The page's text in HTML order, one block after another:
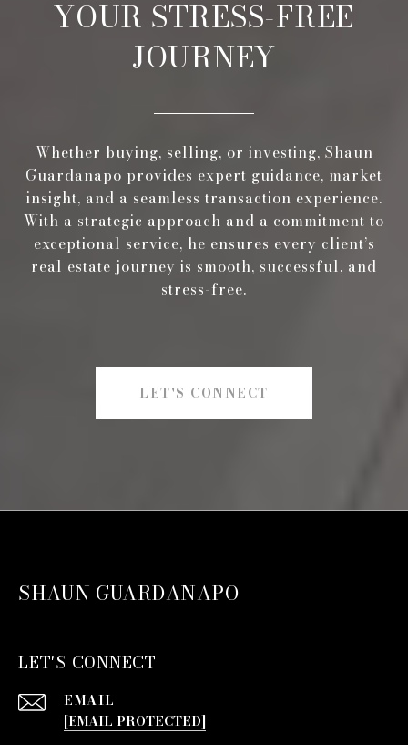
YOUR STRESS-FREE
JOURNEY
Whether buying, selling, or investing, Shaun
Guardanapo provides expert guidance, market
insight, and a seamless transaction experience.
With a strategic approach and a commitment to
exceptional service, he ensures every client’s
real estate journey is smooth, successful, and
stress-free.
LET'S CONNECT
SHAUN GUARDANAPO
LET'S CONNECT
EMAIL
[EMAIL PROTECTED]